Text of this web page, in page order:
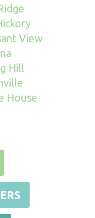
View
Hill
House